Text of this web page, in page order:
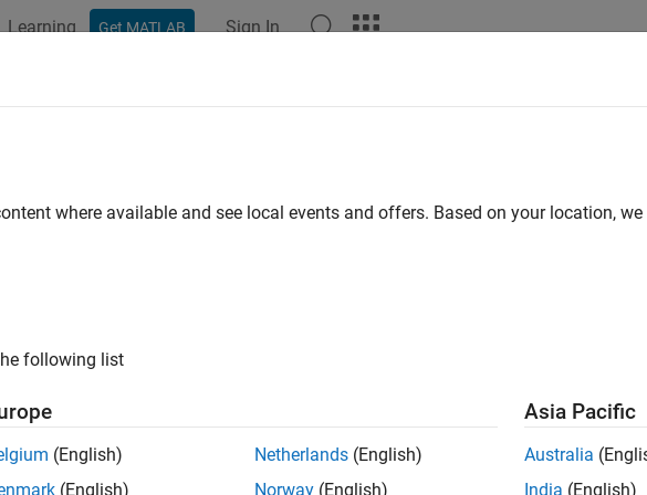
Learning Get MATLAB Sign In
of Call Occurrences
calls in function body
in unreachable code.
where available and see local events and offers. Based on your location, we
following list
(English)
(English)
Netherlands (English)
Norway (English)
Asia Pacific
Australia
India (English)